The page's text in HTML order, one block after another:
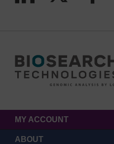
MY ACCOUNT
ABOUT